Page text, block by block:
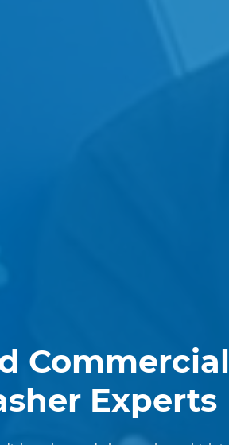
Commercial
Experts